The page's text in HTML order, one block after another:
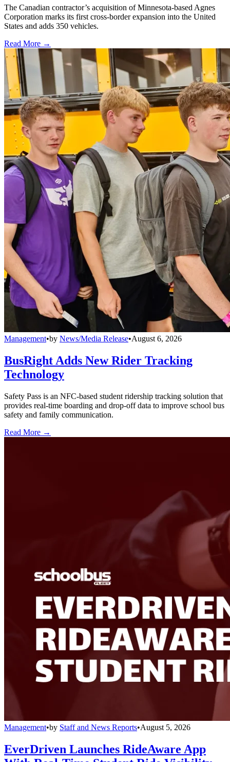
The Canadian contractor’s acquisition of Minnesota-based Agnes
Corporation marks its first cross-border expansion into the United
States and adds 350 vehicles.
Read More →
Management•by News/Media Release•August 6, 2026
BusRight Adds New Rider Tracking
Technology
Safety Pass is an NFC-based student ridership tracking solution that
provides real-time boarding and drop-off data to improve school bus
safety and family communication.
Read More →
Management•by Staff and News Reports•August 5, 2026
EverDriven Launches RideAware App